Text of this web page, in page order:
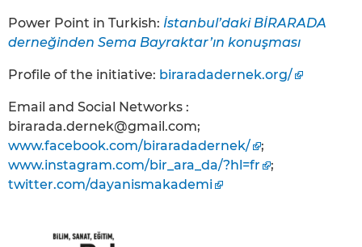
Power Point in Turkish: İstanbul’daki BİRARADA
derneğinden Sema Bayraktar’ın konuşması
Profile of the initiative: biraradadernek.org/
Email and Social Networks :
birarada.dernek@gmail.com;
www.facebook.com/biraradadernek/
;
www.instagram.com/bir_ara_da/?hl=fr
;
twitter.com/dayanismakademi